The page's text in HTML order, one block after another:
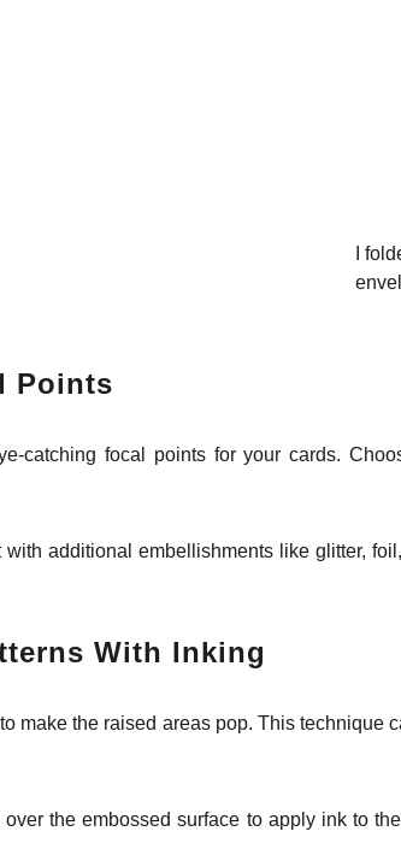
Points
catching focal points for your cards.
additional embellishments like glitter,
With Inking
make the raised areas pop. This technique
the embossed surface to apply ink to
I